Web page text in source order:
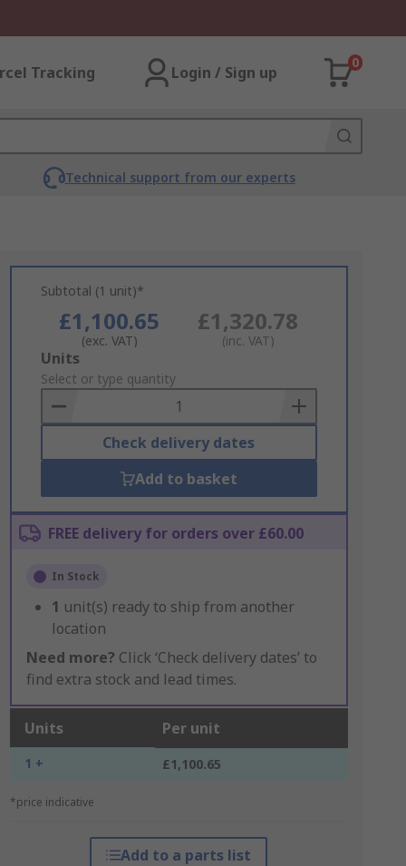
Tracking Login / Sign up
0
Technical support from our experts
Subtotal (1 unit)*
£1,100.65
(exc. VAT)
£1,320.78
(inc. VAT)
Add
to
Basket
Units
Select or type quantity
Check delivery dates
Add to basket
FREE delivery for orders over £60.00
In Stock
1 unit(s) ready to ship from another
location
Need more? Click ‘Check delivery dates’ to
find extra stock and lead times.
Units Per unit
1 + £1,100.65
*price indicative
Add to a parts list